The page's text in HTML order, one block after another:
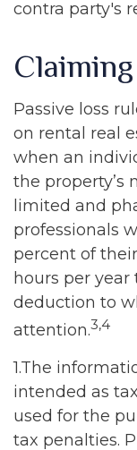
contra party's
Passive loss
on rental real
when an
the property’s
limited and
professionals
percent of
hours per year
deduction to
attention.3,4
1.The
intended as
used for the
tax penalties.